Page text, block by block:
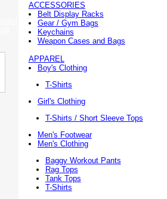
ACCESSORIES
Belt Display Racks
Gear / Gym Bags
Keychains
Weapon Cases and Bags
APPAREL
Boy's Clothing
T-Shirts
Girl's Clothing
T-Shirts / Short Sleeve Tops
Men's Footwear
Men's Clothing
Baggy Workout Pants
Rag Tops
Tank Tops
T-Shirts